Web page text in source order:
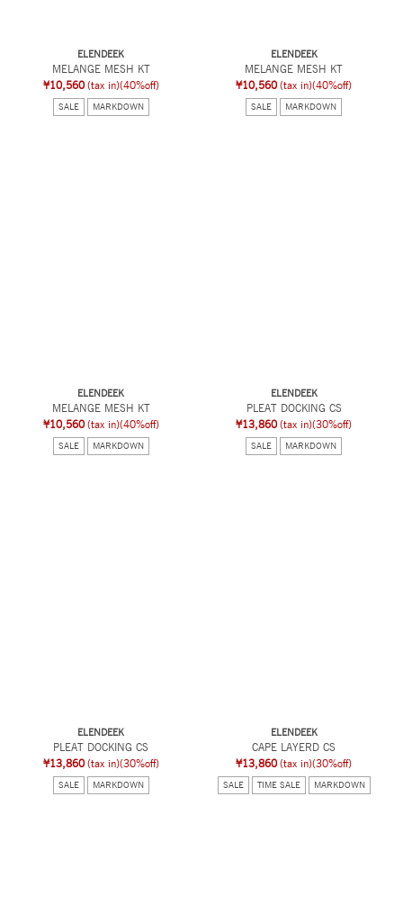
ELENDEEK
MELANGE MESH KT
¥10,560 (tax in)(40%off)
SALE MARKDOWN
ELENDEEK
MELANGE MESH KT
¥10,560 (tax in)(40%off)
SALE MARKDOWN
ELENDEEK
MELANGE MESH KT
¥10,560 (tax in)(40%off)
SALE MARKDOWN
ELENDEEK
PLEAT DOCKING CS
¥13,860 (tax in)(30%off)
SALE MARKDOWN
ELENDEEK
PLEAT DOCKING CS
¥13,860 (tax in)(30%off)
SALE MARKDOWN
ELENDEEK
CAPE LAYERD CS
¥13,860 (tax in)(30%off)
SALE TIME SALE MARKDOWN